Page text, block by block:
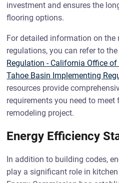
investment and ensures the
flooring options.
For detailed information on the
regulations, you can refer to the
Regulation - California Office
Tahoe Basin Implementing
resources provide
requirements you need to
remodeling project.
Energy Efficiency
In addition to building codes,
play a significant role in